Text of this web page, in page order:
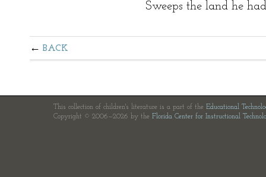
Sweeps the land he
BACK
This collection of children's literature is a part of the Educational
Copyright © 2006—2026 by the Florida Center for Instructional